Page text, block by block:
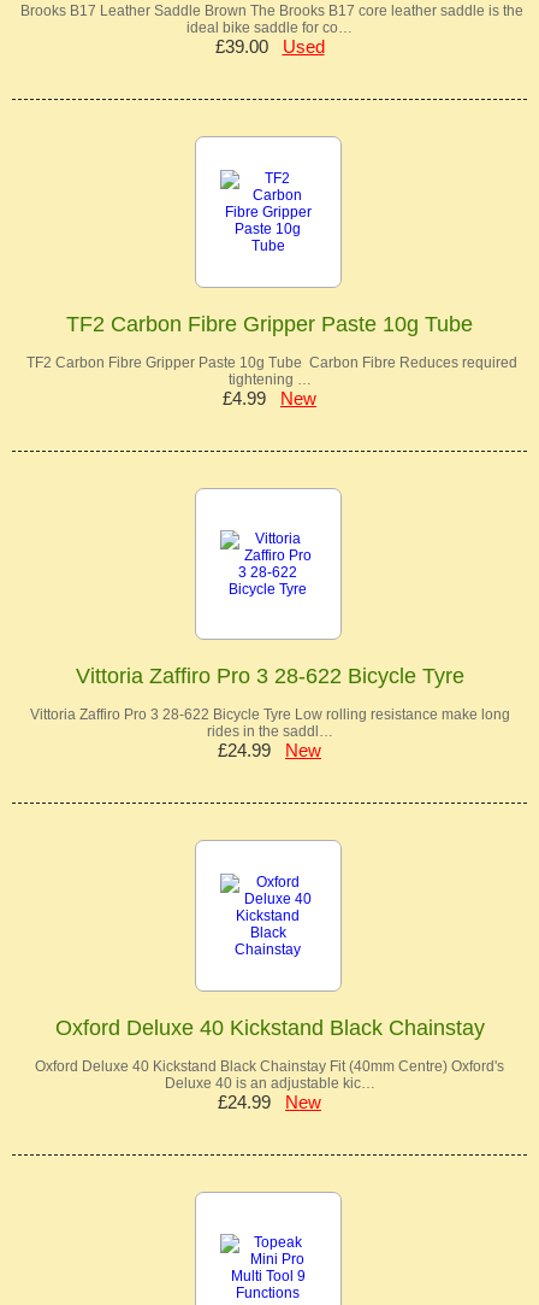
Brooks B17 Leather Saddle Brown The Brooks B17 core leather saddle is the
ideal bike saddle for co…
£39.00 Used
TF2 Carbon Fibre Gripper Paste 10g Tube
TF2 Carbon Fibre Gripper Paste 10g Tube Carbon Fibre Reduces required
tightening …
£4.99 New
Vittoria Zaffiro Pro 3 28-622 Bicycle Tyre
Vittoria Zaffiro Pro 3 28-622 Bicycle Tyre Low rolling resistance make long
rides in the saddl…
£24.99 New
Oxford Deluxe 40 Kickstand Black Chainstay
Oxford Deluxe 40 Kickstand Black Chainstay Fit (40mm Centre) Oxford's
Deluxe 40 is an adjustable kic…
£24.99 New